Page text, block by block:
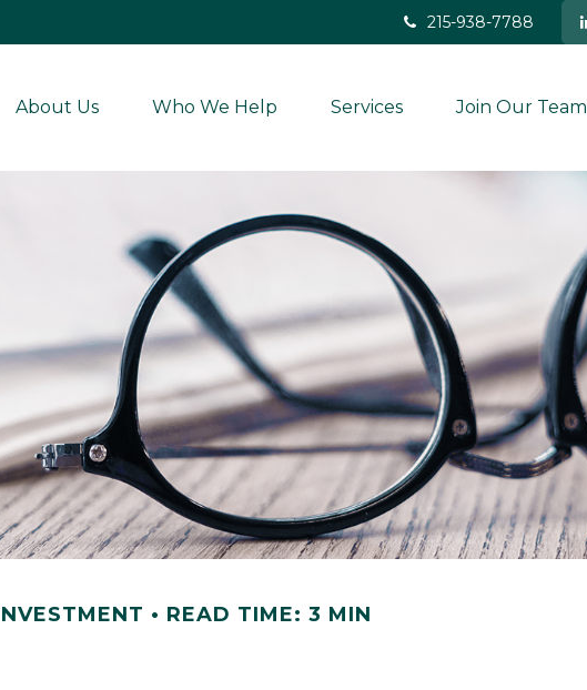
215-938-7788
About Us Who We Help Services Join Our Team
READ TIME: 3 MIN